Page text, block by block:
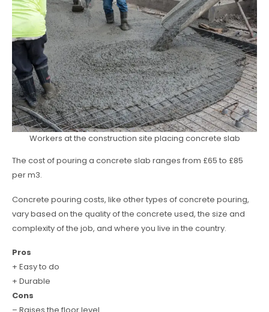
Workers at the construction site placing concrete slab
The cost of pouring a concrete slab ranges from £65 to £85
per m3.
Concrete pouring costs, like other types of concrete pouring,
vary based on the quality of the concrete used, the size and
complexity of the job, and where you live in the country.
Pros
+ Easy to do
+ Durable
Cons